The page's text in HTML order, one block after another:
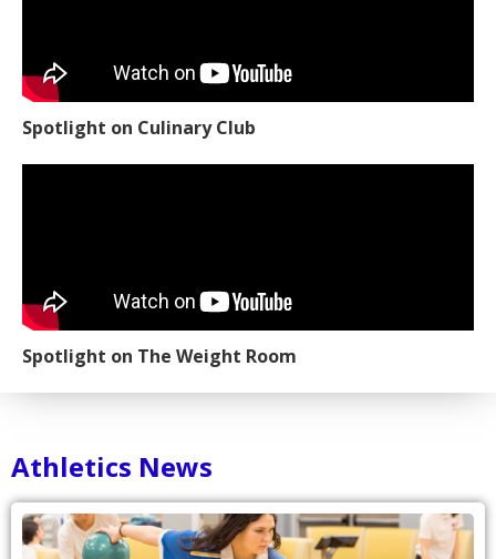
Spotlight on Culinary Club
Spotlight on The Weight Room
Athletics News